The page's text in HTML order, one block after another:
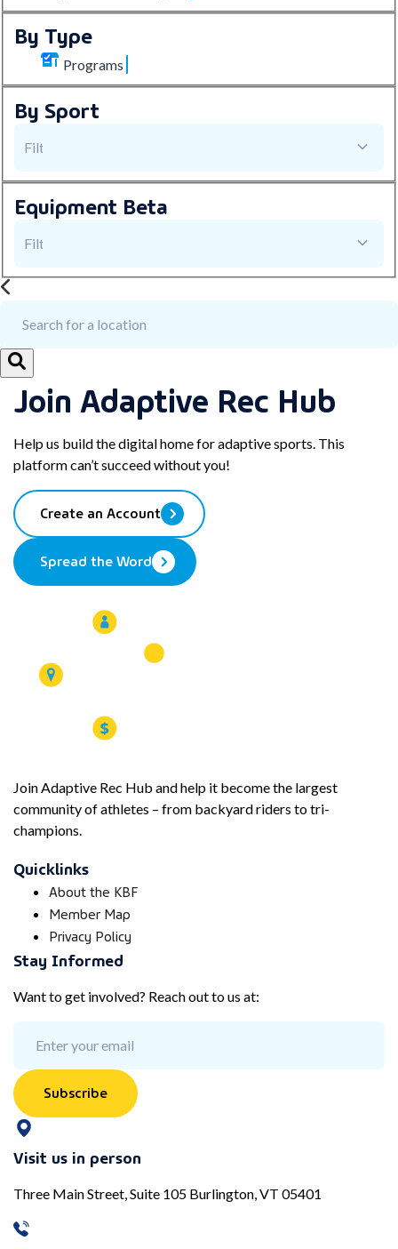
By Type
Programs
By Sport
Equipment Beta
Join Adaptive Rec Hub
Help us build the digital home for adaptive sports. This
platform can’t succeed without you!
Create an Account
Spread the Word
Join Adaptive Rec Hub and help it become the largest
community of athletes – from backyard riders to tri-
champions.
Quicklinks
About the KBF
Member Map
Privacy Policy
Stay Informed
Want to get involved? Reach out to us at:
Subscribe
Visit us in person
Three Main Street, Suite 105 Burlington, VT 05401